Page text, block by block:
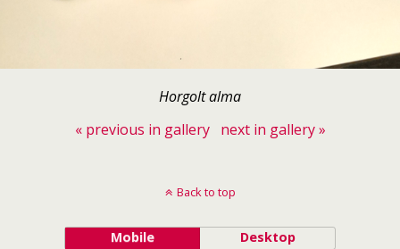
Horgolt alma
« previous in gallery
next in gallery »
Back to top
Mobile Desktop